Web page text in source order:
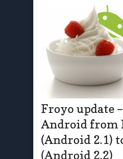
Froyo update
Android from
(Android 2.1)
(Android 2.2)